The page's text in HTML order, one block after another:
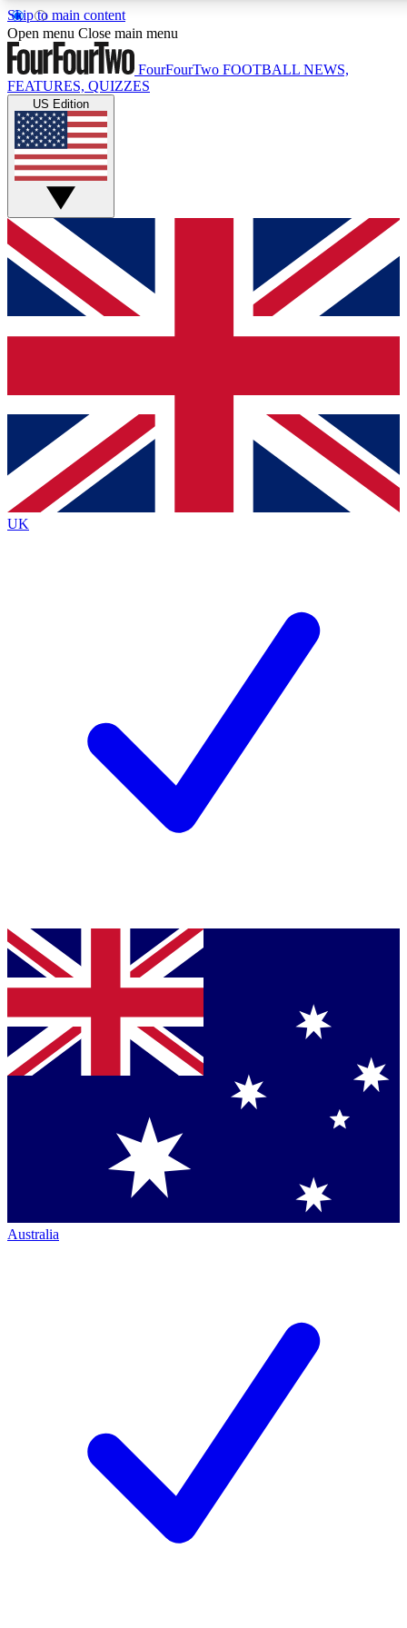
Skip to main content
17
MEMBER FEATURES
Live Q&A Sessions
Weekly interactive sessions
GET CLUB ACCESS QUICK
For the quickest way to join, simply enter your email below
and get access. We will send a confirmation and sign you
up to our newsletter to keep you updated on all your
Contact me with news and offers from other Future brands
By submitting your information you agree to the Terms & Conditions
Privacy Policy
and are aged 16 or over.
Open menu Close main menu
FourFourTwo FOOTBALL NEWS,
FEATURES, QUIZZES
US Edition
UK
Australia